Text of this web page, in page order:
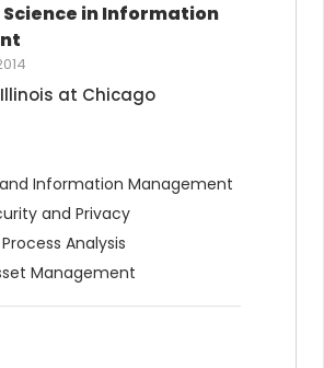
in Information
at Chicago
Information Management
and Privacy
Analysis
Management